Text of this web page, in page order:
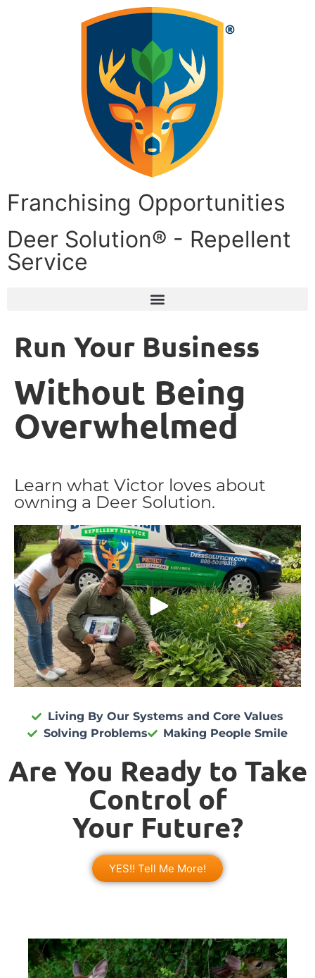
Franchising Opportunities
Deer Solution® - Repellent
Service
Run Your Business
Without Being
Overwhelmed
Learn what Victor loves about
owning a Deer Solution.
Living By Our Systems and Core Values
Solving Problems
Making People Smile
Are You Ready to Take
Control of
Your Future?
YES!! Tell Me More!